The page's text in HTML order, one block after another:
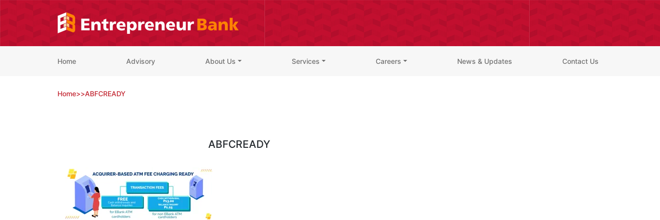
Home Advisory About Us Services Careers News & Updates Contact Us
Home>>ABFCREADY
ABFCREADY